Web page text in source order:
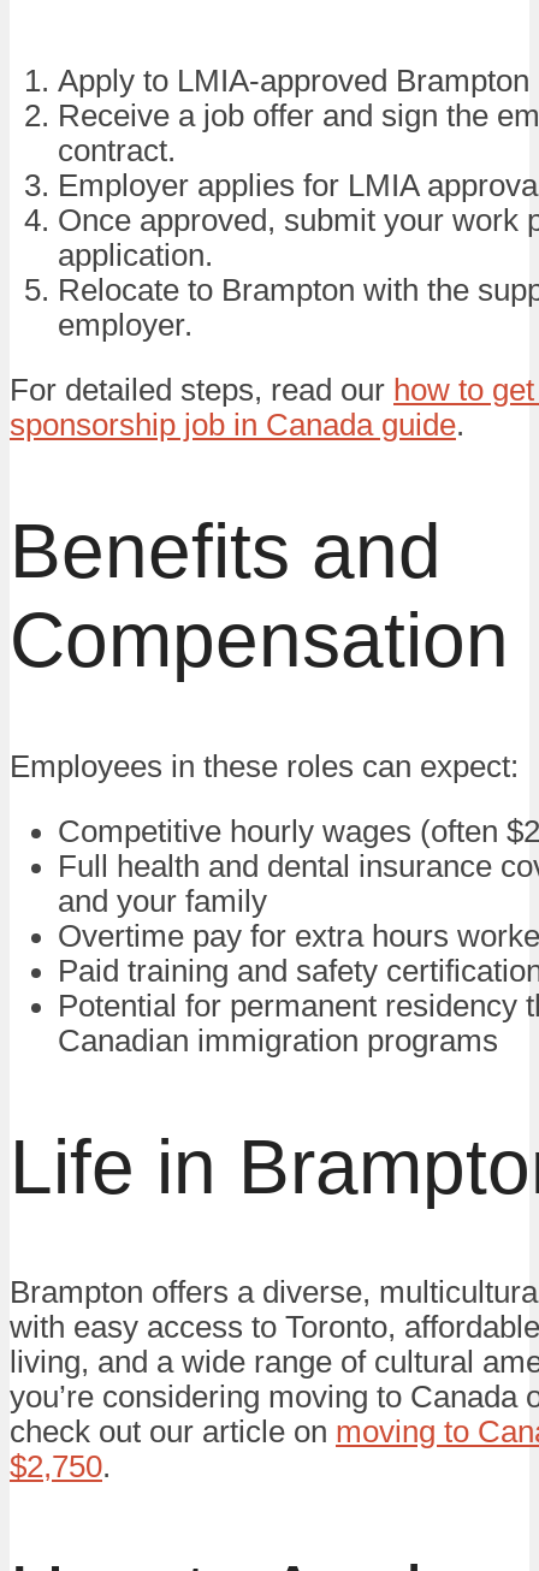
Apply to LMIA-approved
Receive a job offer and sign the
contract.
Employer applies for LMIA
Once approved, submit your work
application.
Relocate to Brampton with the
employer.
For detailed steps, read our how to
sponsorship job in Canada guide.
Benefits and
Compensation
Employees in these roles can expect:
Competitive hourly wages (often
Full health and dental insurance
and your family
Overtime pay for extra hours
Paid training and safety
Potential for permanent residency
Canadian immigration programs
Life in
Brampton offers a diverse,
with easy access to Toronto,
living, and a wide range of cultural
you’re considering moving to Canada
check out our article on moving to
$2,750.